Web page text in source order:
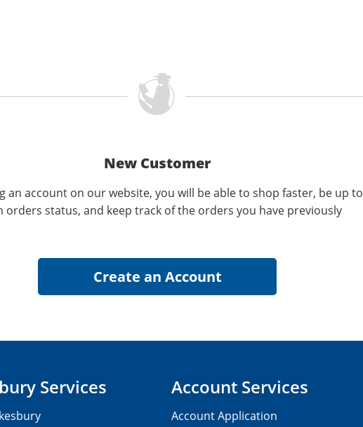
New Customer
an account on our website, you will be able to shop faster, be up to
orders status, and keep track of the orders you have previously
Services Account Services
Account Application